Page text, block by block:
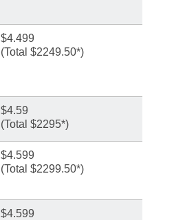
$4.499
(Total $2249.50*)
$4.59
(Total $2295*)
$4.599
(Total $2299.50*)
$4.599